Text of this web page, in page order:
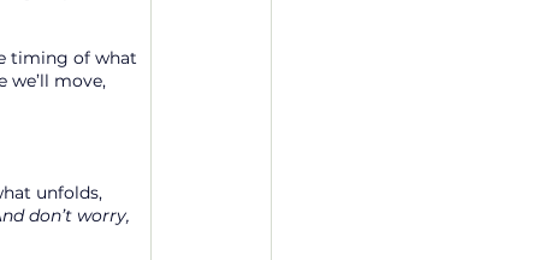
timing of what
move,
unfolds,
don’t worry,